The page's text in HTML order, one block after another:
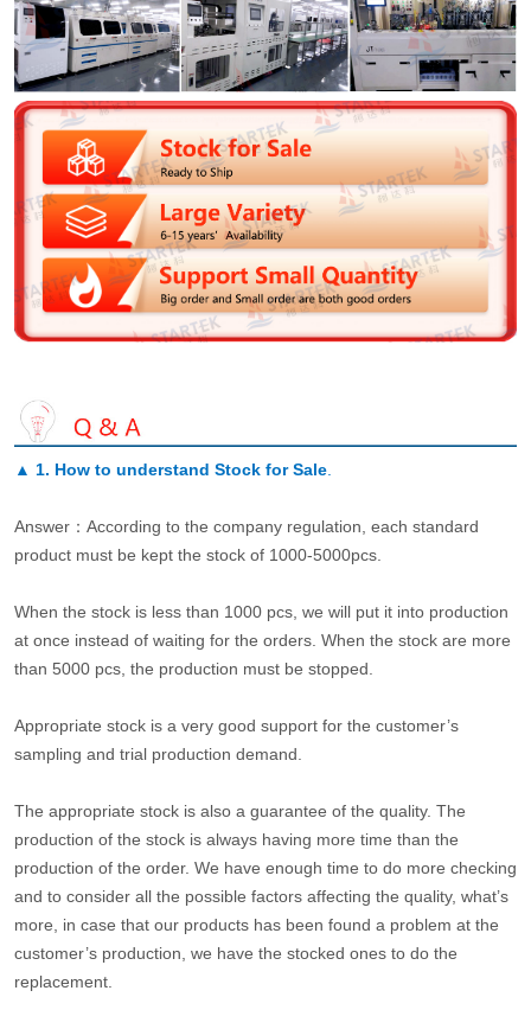
▲ 1. How to understand Stock for Sale.
Answer：According to the company regulation, each standard
product must be kept the stock of 1000-5000pcs.
When the stock is less than 1000 pcs, we will put it into production
at once instead of waiting for the orders. When the stock are more
than 5000 pcs, the production must be stopped.
Appropriate stock is a very good support for the customer’s
sampling and trial production demand.
The appropriate stock is also a guarantee of the quality. The
production of the stock is always having more time than the
production of the order. We have enough time to do more checking
and to consider all the possible factors affecting the quality, what’s
more, in case that our products has been found a problem at the
customer’s production, we have the stocked ones to do the
replacement.